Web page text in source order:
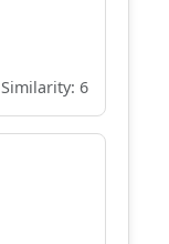
Similarity: 6